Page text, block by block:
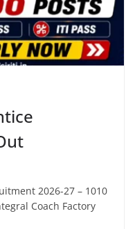
2026-27 – 1010
Coach Factory